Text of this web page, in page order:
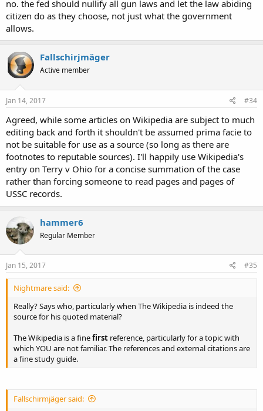
no. the fed should nullify all gun laws and let the law abiding
citizen do as they choose, not just what the government
allows.
Fallschirjmäger
Active member
Jan 14, 2017 #34
Agreed, while some articles on Wikipedia are subject to much
editing back and forth it shouldn't be assumed prima facie to
not be suitable for use as a source (so long as there are
footnotes to reputable sources). I'll happily use Wikipedia's
entry on Terry v Ohio for a concise summation of the case
rather than forcing someone to read pages and pages of
USSC records.
hammer6
Regular Member
Jan 15, 2017 #35
Nightmare said:
Really? Says who, particularly when The Wikipedia is indeed the
source for his quoted material?
The Wikipedia is a finefirst reference, particularly for a topic with
which YOU are not familiar. The references and external citations are
a fine study guide.
Fallschirmjäger said: